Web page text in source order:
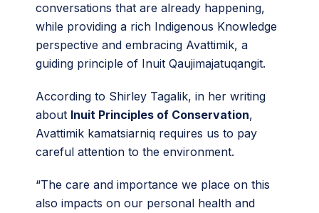
conversations that are already happening,
while providing a rich Indigenous Knowledge
perspective and embracing Avattimik, a
guiding principle of Inuit Qaujimajatuqangit.
According to Shirley Tagalik, in her writing
about Inuit Principles of Conservation,
Avattimik kamatsiarniq requires us to pay
careful attention to the environment.
“The care and importance we place on this
also impacts on our personal health and